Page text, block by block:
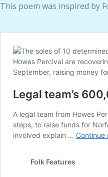
This poem was inspired by